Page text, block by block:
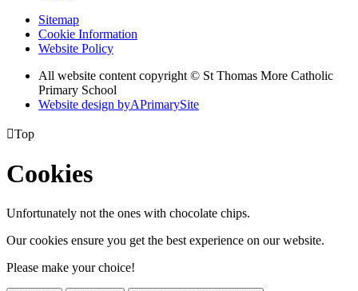
Sitemap
Cookie Information
Website Policy
All website content copyright © St Thomas More Catholic
Primary School
Website design byAPrimarySite
Top
Cookies
Unfortunately not the ones with chocolate chips.
Our cookies ensure you get the best experience on our website.
Please make your choice!